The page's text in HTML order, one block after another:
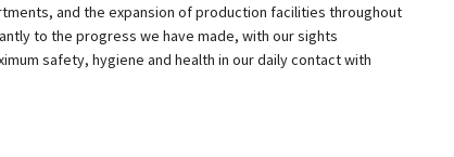
and the expansion of production facilities throughout
to the progress we have made, with our sights
safety, hygiene and health in our daily contact with